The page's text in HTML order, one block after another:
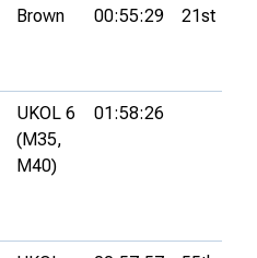
Brown 00:55:29 21st
UKOL 6
(M35,
M40)
01:58:26